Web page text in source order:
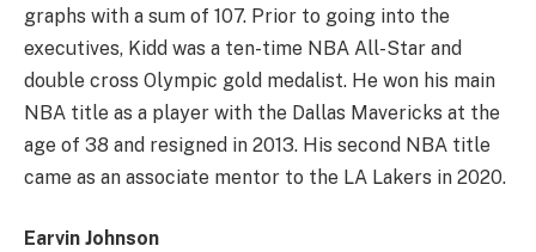
graphs with a sum of 107. Prior to going into the
executives, Kidd was a ten-time NBA All-Star and
double cross Olympic gold medalist. He won his main
NBA title as a player with the Dallas Mavericks at the
age of 38 and resigned in 2013. His second NBA title
came as an associate mentor to the LA Lakers in 2020.
Earvin Johnson